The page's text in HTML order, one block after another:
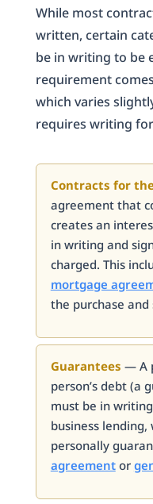
While most
written, certain
be in writing to be
requirement
which varies
requires writing
Contracts for
agreement that
creates an
in writing and
charged. This
mortgage
the purchase
Guarantees — A
person’s debt (a
must be in
business
personally
agreementor